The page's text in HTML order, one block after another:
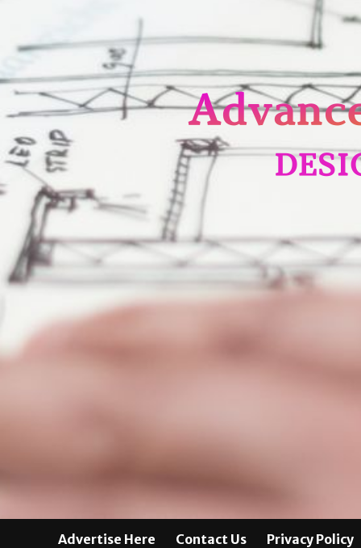
Advertise Here Contact Us Privacy Policy